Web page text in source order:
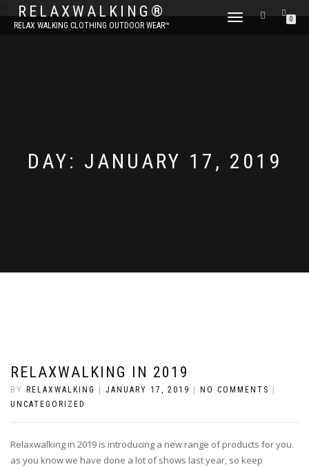
RELAXWALKING®
RELAX WALKING CLOTHING OUTDOOR WEAR™
TOGGLE
0
DAY: JANUARY 17, 2019
RELAXWALKING IN 2019
BY RELAXWALKING JANUARY 17, 2019 NO COMMENTS
UNCATEGORIZED
Relaxwalking in 2019 is introducing a new range of products for you.
as you know we have done a lot of shows last year, so keep